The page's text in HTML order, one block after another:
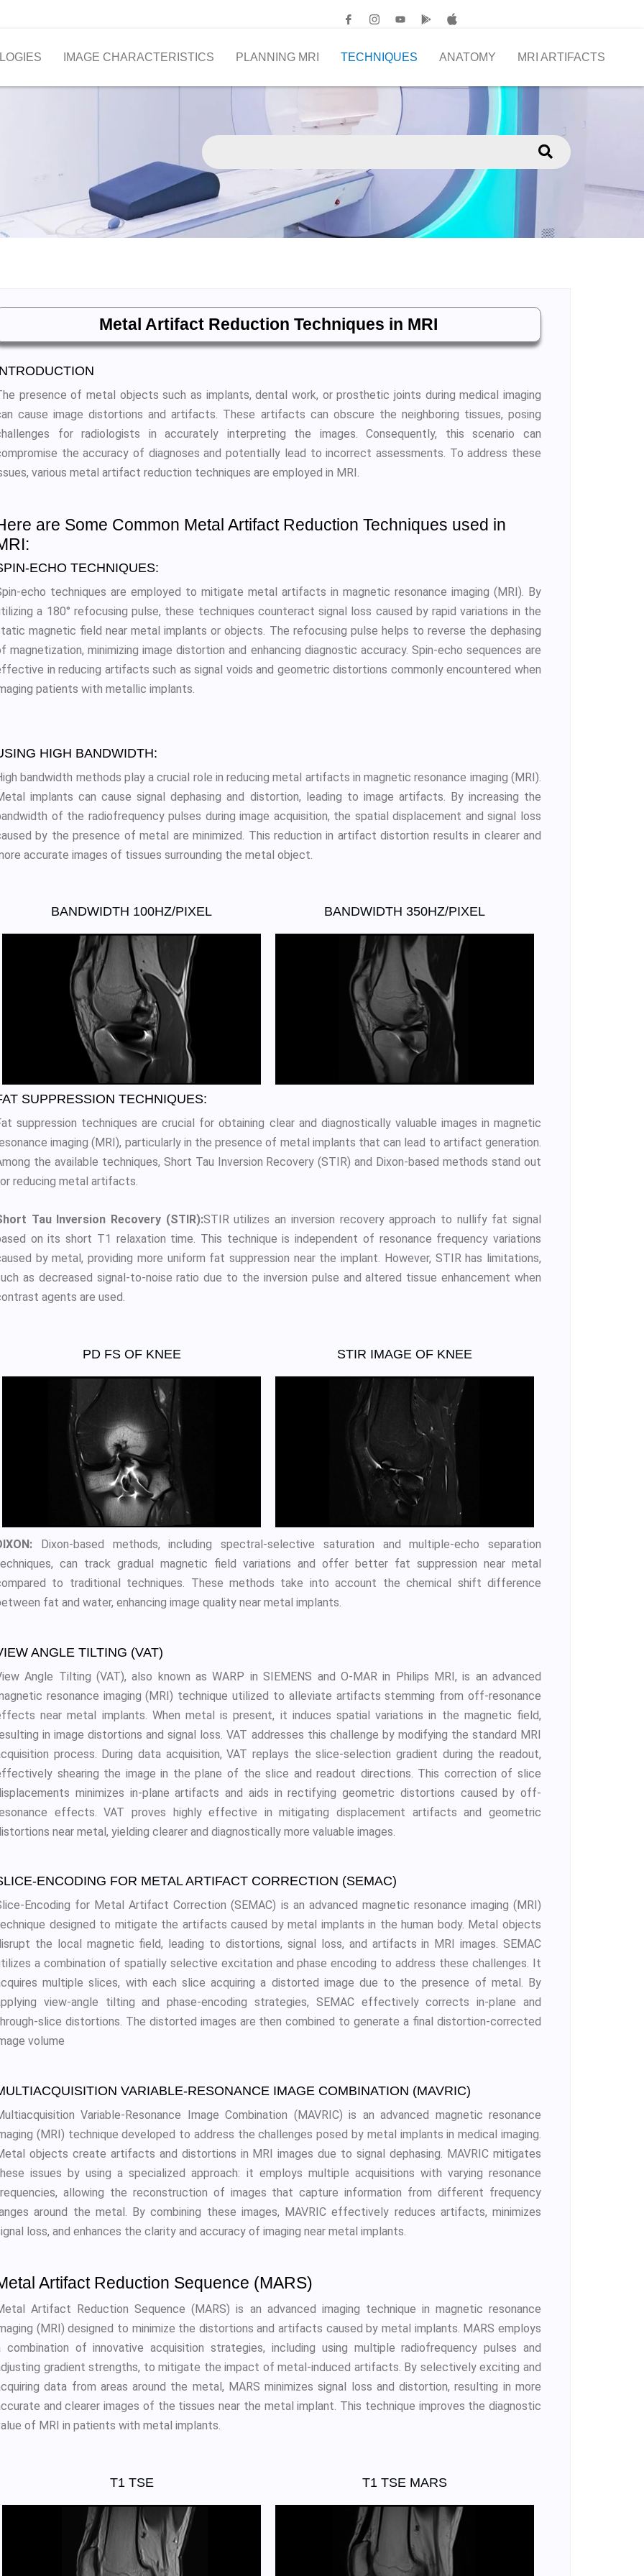
IMAGE CHARACTERISTICS PLANNING MRI TECHNIQUES ANATOMY MRI ARTIFACTS
Metal Artifact Reduction Techniques in MRI
presence of metal objects such as implants, dental work, or prosthetic joints during medical imaging
cause image distortions and artifacts. These artifacts can obscure the neighboring tissues, posing
for radiologists in accurately interpreting the images. Consequently, this scenario can
the accuracy of diagnoses and potentially lead to incorrect assessments. To address these
various metal artifact reduction techniques are employed in MRI.
are Some Common Metal Artifact Reduction Techniques used in
ECHO TECHNIQUES:
echo techniques are employed to mitigate metal artifacts in magnetic resonance imaging (MRI). By
a 180° refocusing pulse, these techniques counteract signal loss caused by rapid variations in the
magnetic field near metal implants or objects. The refocusing pulse helps to reverse the dephasing
magnetization, minimizing image distortion and enhancing diagnostic accuracy. Spin-echo sequences are
in reducing artifacts such as signal voids and geometric distortions commonly encountered when
patients with metallic implants.
HIGH BANDWIDTH:
bandwidth methods play a crucial role in reducing metal artifacts in magnetic resonance imaging (MRI).
implants can cause signal dephasing and distortion, leading to image artifacts. By increasing the
of the radiofrequency pulses during image acquisition, the spatial displacement and signal loss
by the presence of metal are minimized. This reduction in artifact distortion results in clearer and
accurate images of tissues surrounding the metal object.
BANDWIDTH 100HZ/PIXEL BANDWIDTH 350HZ/PIXEL
SUPPRESSION TECHNIQUES:
suppression techniques are crucial for obtaining clear and diagnostically valuable images in magnetic
imaging (MRI), particularly in the presence of metal implants that can lead to artifact generation.
the available techniques, Short Tau Inversion Recovery (STIR) and Dixon-based methods stand out
reducing metal artifacts.
Tau Inversion Recovery (STIR):STIR utilizes an inversion recovery approach to nullify fat signal
on its short T1 relaxation time. This technique is independent of resonance frequency variations
by metal, providing more uniform fat suppression near the implant. However, STIR has limitations,
as decreased signal-to-noise ratio due to the inversion pulse and altered tissue enhancement when
agents are used.
PD FS OF KNEE STIR IMAGE OF KNEE
Dixon-based methods, including spectral-selective saturation and multiple-echo separation
can track gradual magnetic field variations and offer better fat suppression near metal
to traditional techniques. These methods take into account the chemical shift difference
fat and water, enhancing image quality near metal implants.
ANGLE TILTING (VAT)
Angle Tilting (VAT), also known as WARP in SIEMENS and O-MAR in Philips MRI, is an advanced
resonance imaging (MRI) technique utilized to alleviate artifacts stemming from off-resonance
near metal implants. When metal is present, it induces spatial variations in the magnetic field,
in image distortions and signal loss. VAT addresses this challenge by modifying the standard MRI
process. During data acquisition, VAT replays the slice-selection gradient during the readout,
shearing the image in the plane of the slice and readout directions. This correction of slice
minimizes in-plane artifacts and aids in rectifying geometric distortions caused by off-
effects. VAT proves highly effective in mitigating displacement artifacts and geometric
near metal, yielding clearer and diagnostically more valuable images.
ENCODING FOR METAL ARTIFACT CORRECTION (SEMAC)
Encoding for Metal Artifact Correction (SEMAC) is an advanced magnetic resonance imaging (MRI)
designed to mitigate the artifacts caused by metal implants in the human body. Metal objects
the local magnetic field, leading to distortions, signal loss, and artifacts in MRI images. SEMAC
a combination of spatially selective excitation and phase encoding to address these challenges. It
multiple slices, with each slice acquiring a distorted image due to the presence of metal. By
view-angle tilting and phase-encoding strategies, SEMAC effectively corrects in-plane and
slice distortions. The distorted images are then combined to generate a final distortion-corrected
volume
VARIABLE-RESONANCE IMAGE COMBINATION (MAVRIC)
Variable-Resonance Image Combination (MAVRIC) is an advanced magnetic resonance
(MRI) technique developed to address the challenges posed by metal implants in medical imaging.
objects create artifacts and distortions in MRI images due to signal dephasing. MAVRIC mitigates
issues by using a specialized approach: it employs multiple acquisitions with varying resonance
allowing the reconstruction of images that capture information from different frequency
around the metal. By combining these images, MAVRIC effectively reduces artifacts, minimizes
loss, and enhances the clarity and accuracy of imaging near metal implants.
Artifact Reduction Sequence (MARS)
Artifact Reduction Sequence (MARS) is an advanced imaging technique in magnetic resonance
(MRI) designed to minimize the distortions and artifacts caused by metal implants. MARS employs
combination of innovative acquisition strategies, including using multiple radiofrequency pulses and
gradient strengths, to mitigate the impact of metal-induced artifacts. By selectively exciting and
data from areas around the metal, MARS minimizes signal loss and distortion, resulting in more
and clearer images of the tissues near the metal implant. This technique improves the diagnostic
of MRI in patients with metal implants.
T1 TSE T1 TSE MARS